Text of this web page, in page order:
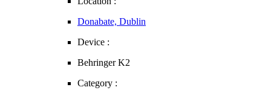
Donabate, Dublin
Device :
Behringer K2
Category :